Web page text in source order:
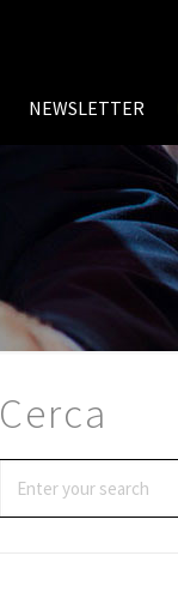
NEWSLETTER
Cerca